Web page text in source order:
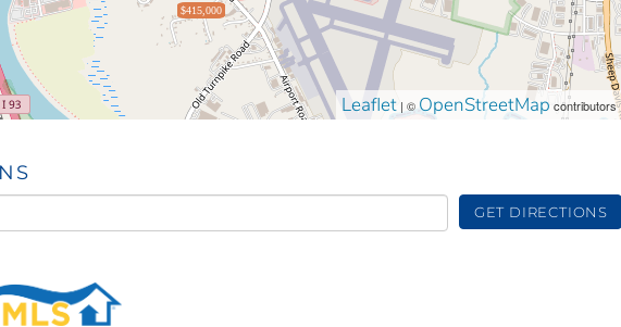
$415,000
Leaflet | © OpenStreetMap contributors
GET DIRECTIONS